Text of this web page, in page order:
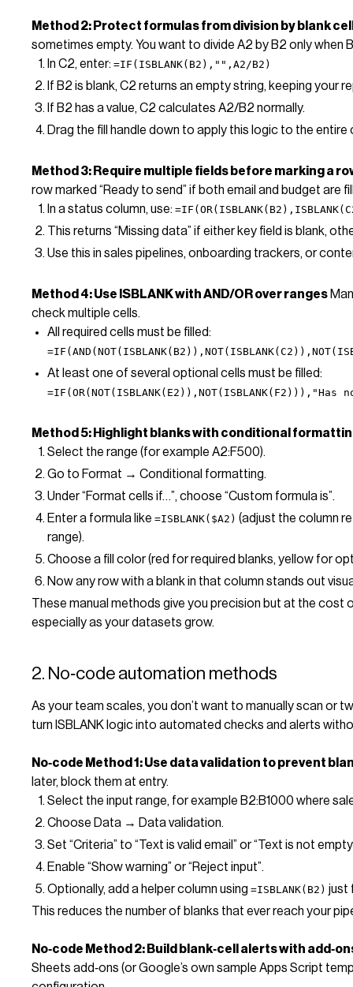
Method 2: Protect formulas from division by blank
sometimes empty. You want to divide A2 by B2 only when
In C2, enter: =IF(ISBLANK(B2),"",A2/B2)
If B2 is blank, C2 returns an empty string, keeping your
If B2 has a value, C2 calculates A2/B2 normally.
Drag the fill handle down to apply this logic to the entire
Method 3: Require multiple fields before marking a
row marked “Ready to send” if both email and budget are
In a status column, use:
This returns “Missing data” if either key field is blank,
Use this in sales pipelines, onboarding trackers, or
Method 4: Use ISBLANK with AND/OR over ranges
check multiple cells.
All required cells must be filled:
At least one of several optional cells must be filled:
Method 5: Highlight blanks with conditional
Select the range (for example A2:F500).
Go to Format → Conditional formatting.
Under “Format cells if…”, choose “Custom formula is”.
Enter a formula like =ISBLANK($A2) (adjust the column
range).
Choose a fill color (red for required blanks, yellow for
Now any row with a blank in that column stands out
These manual methods give you precision but at the cost
especially as your datasets grow.
2. No‑code automation methods
As your team scales, you don’t want to manually scan or
turn ISBLANK logic into automated checks and alerts
No‑code Method 1: Use data validation to prevent
later, block them at entry.
Select the input range, for example B2:B1000 where
Choose Data → Data validation.
Set “Criteria” to “Text is valid email” or “Text is not
Enable “Show warning” or “Reject input”.
Optionally, add a helper column using =ISBLANK(B2) just
This reduces the number of blanks that ever reach your
No‑code Method 2: Build blank‑cell alerts with
Sheets add‑ons (or Google’s own sample Apps Script